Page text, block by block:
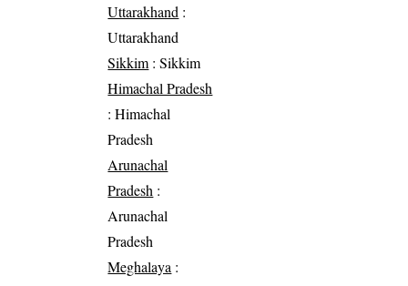
Uttarakhand :
Uttarakhand
Sikkim : Sikkim
Himachal Pradesh
: Himachal
Pradesh
Arunachal
Pradesh :
Arunachal
Pradesh
Meghalaya :